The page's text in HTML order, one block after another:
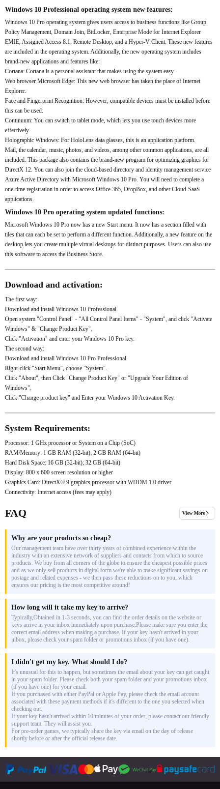
Windows 10 Professional operating system new features:
Windows 10 Pro operating system gives users access to business functions like Group
Policy Management, Domain Join, BitLocker, Enterprise Mode for Internet Explorer
EMIE, Assigned Access 8.1, Remote Desktop, and a Hyper-V Client. These new features
are included in the operating system. Additionally, the new operating system includes
brand-new applications and features like:
Cortana: Cortana is a personal assistant that makes using the system easy.
Web browser Microsoft Edge: This new web browser has taken the place of Internet
Explorer.
Face and Fingerprint Recognition: However, compatible devices must be installed before
this can be used.
Continuum: You can switch to tablet mode, which lets you use touch devices more
effectively.
Holographic Windows: For HoloLens data glasses, this is an application platform.
Mail, the calendar, music, photos, and videos, among other common applications, are all
included. This package also contains the brand-new program for optimizing graphics for
DirectX 12. You can also join the cloud-based directory and identity management service
Azure Active Directory with Microsoft Windows 10 Pro. You will need to complete a
one-time registration in order to access Office 365, DropBox, and other Cloud-SaaS
applications.
Windows 10 Pro operating system updated functions:
Microsoft Windows 10 Pro now has a new Start menu. It now has a section filled with
tiles that can each be set to perform a different function. Additionally, a new feature on the
desktop lets you create multiple virtual desktops for distinct purposes. Users can also use
this software to access the Business Store.
Download and activation:
The first way:
Download and install Windows 10 Professional.
Open system "Control Panel" - "All Control Panel Items" - "System", and click "Activate
Windows" & "Change Product Key".
Click "Activation" and enter your Windows 10 Pro key.
The second way:
Download and install Windows 10 Pro Professional.
Right-click "Start Menu", choose "System".
Click "About", then Click "Change Product Key" or "Upgrade Your Edition of
Windows".
Click "Change product key" and Enter your Windows 10 Activation Key.
System Requirements:
Processor: 1 GHz processor or System on a Chip (SoC)
RAM/Memory: 1 GB RAM (32-bit); 2 GB RAM (64-bit)
Hard Disk Space: 16 GB (32-bit); 32 GB (64-bit)
Display: 800 x 600 screen resolution or higher
Graphics Card: DirectX® 9 graphics processor with WDDM 1.0 driver
Connectivity: Internet access (fees may apply)
FAQ View More
Why are your products so cheap?
Our management team have over thirty years of combined experience within the
industry with an extensive network of suppliers and contacts from which to source
products. We buy from all corners of the globe to ensure the cheapest possible prices
and as we only sell products in digital form we're able to make significant savings on
postage and related expenses - we then pass these reductions on to you, which
ensures our pricing is the most competitive around!
How long will it take my key to arrive?
Typically,Obtained in 1-3 seconds, you can find the order details on the website or
keys arrive in your inbox immediately upon purchase.Please make sure you enter the
correct email address when making a purchase. If your key hasn't arrived in your
inbox, please check your spam folder or promotions inbox (if you have one).
I didn't get my key. What should I do?
It's unusual for this to happen, but sometimes the email about your key can get caught
in your spam folder. Please check both your spam folder and your promotions inbox
(if you have one) for your email.
If you purchased with either PayPal or Apple Pay, please check the email account
associated with these payment methods if it's different to the one you selected when
checking out.
If your key hasn't arrived within 10 minutes of your order, please contact our friendly
support team. They will assist you.
For pre-order games, we typically share the key via email on the day of release
shortly before or after the official release date.